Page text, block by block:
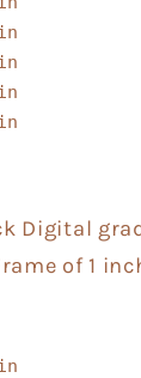
Digital
of 1